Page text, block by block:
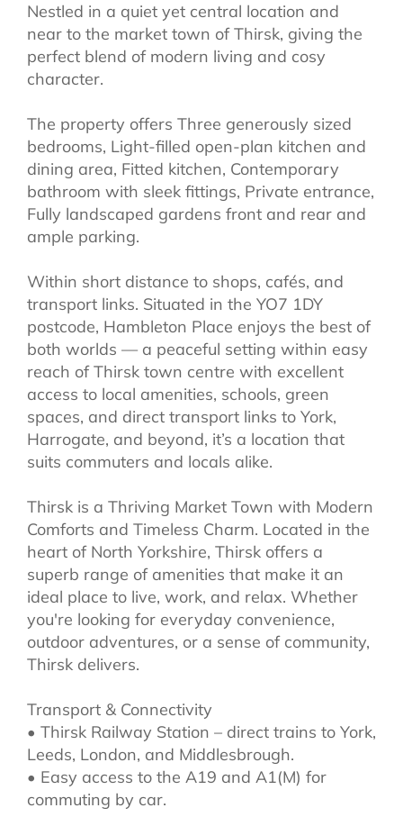
Nestled in a quiet yet central location and
near to the market town of Thirsk, giving the
perfect blend of modern living and cosy
character.
The property offers Three generously sized
bedrooms, Light-filled open-plan kitchen and
dining area, Fitted kitchen, Contemporary
bathroom with sleek fittings, Private entrance,
Fully landscaped gardens front and rear and
ample parking.
Within short distance to shops, cafés, and
transport links. Situated in the YO7 1DY
postcode, Hambleton Place enjoys the best of
both worlds — a peaceful setting within easy
reach of Thirsk town centre with excellent
access to local amenities, schools, green
spaces, and direct transport links to York,
Harrogate, and beyond, it’s a location that
suits commuters and locals alike.
Thirsk is a Thriving Market Town with Modern
Comforts and Timeless Charm. Located in the
heart of North Yorkshire, Thirsk offers a
superb range of amenities that make it an
ideal place to live, work, and relax. Whether
you're looking for everyday convenience,
outdoor adventures, or a sense of community,
Thirsk delivers.
Transport & Connectivity
• Thirsk Railway Station – direct trains to York,
Leeds, London, and Middlesbrough.
• Easy access to the A19 and A1(M) for
commuting by car.